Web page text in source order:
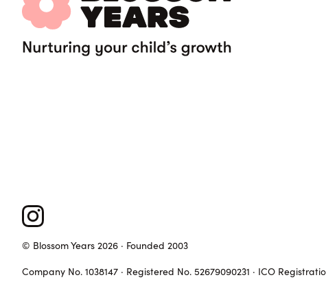
© Blossom Years 2026 · Founded 2003
Company No. 1038147 · Registered No. 52679090231 · ICO